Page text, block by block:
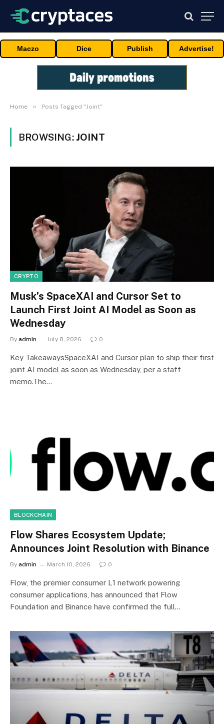
Maczo Dice Publish Advertise!
Home » Posts Tagged "Joint"
BROWSING: JOINT
CRYPTO
Musk’s SpaceXAI and Cursor Set to
Launch First Joint AI Model as Soon as
Wednesday
By admin July 8, 2026 0
Key TakeawaysSpaceXAI and Cursor plan to ship their first
joint AI model as soon as Wednesday, per a staff
memo.The…
BLOCKCHAIN
Flow Shares Ecosystem Update;
Announces Joint Resolution with Binance
By admin March 10, 2026 0
Flow, the premier consumer L1 network powering
consumer applications, has announced that Flow
Foundation and Binance have confirmed the full…